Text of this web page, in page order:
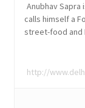
Anubhav Sapra
calls himself a
street-food and
http://